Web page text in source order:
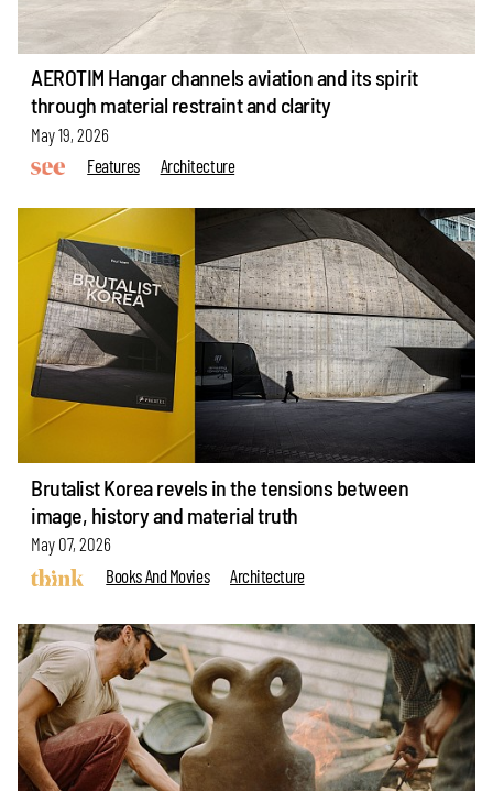
AEROTIM Hangar channels aviation and its spirit
through material restraint and clarity
May 19, 2026
Features
Architecture
Brutalist Korea revels in the tensions between
image, history and material truth
May 07, 2026
Books And Movies
Architecture